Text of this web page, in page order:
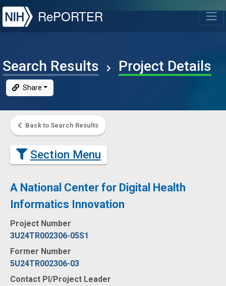
NIH
RePORTER
Search Results Project Details
Share
Back to Search Results
Section Menu
A National Center for Digital Health
Informatics Innovation
Project Number
3U24TR002306-05S1
Former Number
5U24TR002306-03
Contact PI/Project Leader